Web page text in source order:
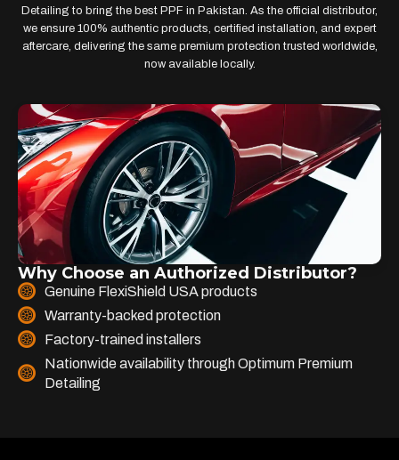
Detailing to bring the best PPF in Pakistan. As the official distributor,
we ensure 100% authentic products, certified installation, and expert
aftercare, delivering the same premium protection trusted worldwide,
now available locally.
Why Choose an Authorized Distributor?
Genuine FlexiShield USA products
Warranty-backed protection
Factory-trained installers
Nationwide availability through Optimum Premium
Detailing